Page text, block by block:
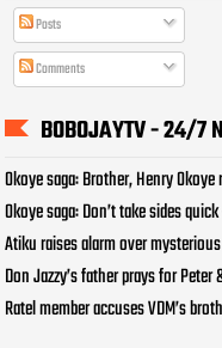
Posts
Comments
BOBOJAYTV - 24/7
Okoye saga: Brother, Henry
Okoye saga: Don’t take sides
Atiku raises alarm over
Don Jazzy’s father prays for
Ratel member accuses VDM’s